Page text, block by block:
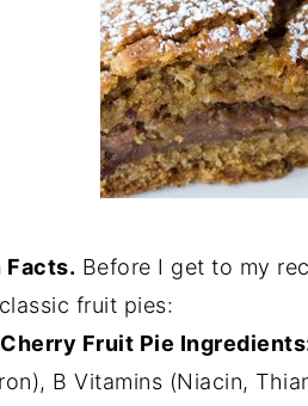
Facts. Before I get to my
fruit pies:
Cherry Fruit Pie
B Vitamins (Niacin,